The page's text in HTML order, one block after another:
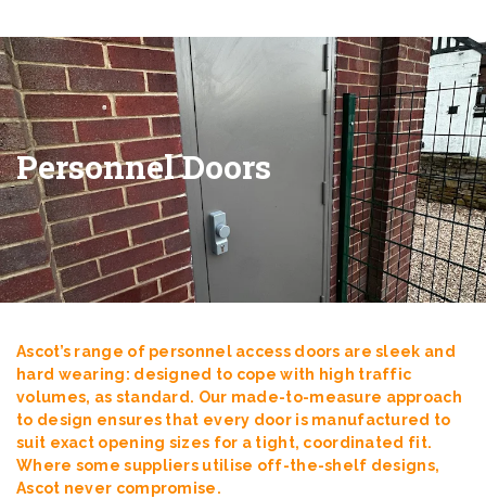
Personnel Doors
Ascot’s range of personnel access doors are sleek and
hard wearing: designed to cope with high traffic
volumes, as standard. Our made-to-measure approach
to design ensures that every door is manufactured to
suit exact opening sizes for a tight, coordinated fit.
Where some suppliers utilise off-the-shelf designs,
Ascot never compromise.